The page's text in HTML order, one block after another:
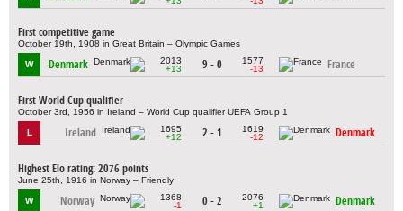
First competitive game
October 19th, 1908 in Great Britain – Olympic Games
W Denmark
2013
+13
9 - 0
1577
-13
France
First World Cup qualifier
October 3rd, 1956 in Ireland – World Cup qualifier UEFA Group 1
L Ireland
1695
+12
2 - 1
1619
-12
Denmark
Highest Elo rating: 2076 points
June 25th, 1916 in Norway – Friendly
W Norway
1368
-1
0 - 2
2076
+1
Denmark